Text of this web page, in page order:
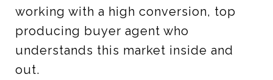
working with a high conversion, top
producing buyer agent who
understands this market inside and
out.